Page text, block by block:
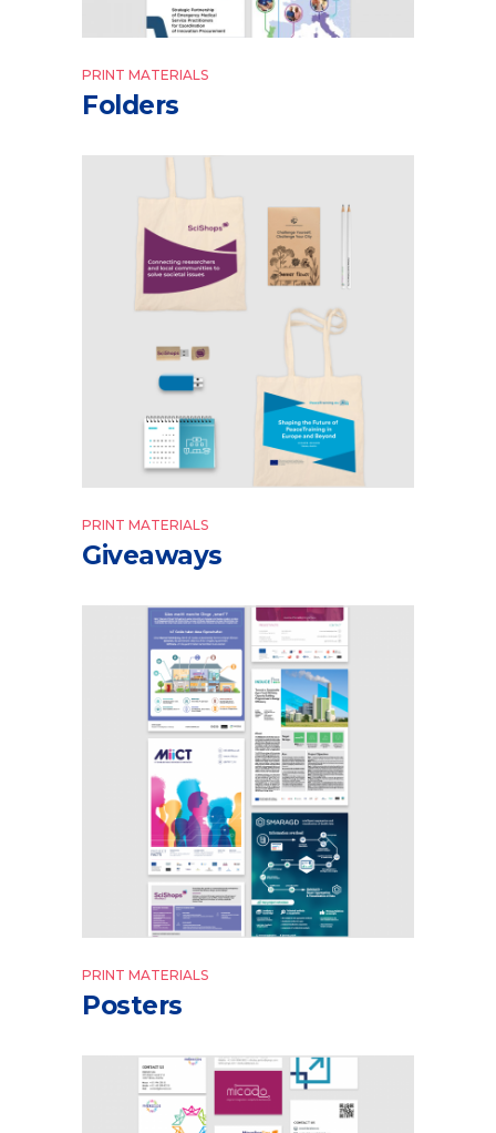
PRINT MATERIALS
Folders
PRINT MATERIALS
Giveaways
PRINT MATERIALS
Posters